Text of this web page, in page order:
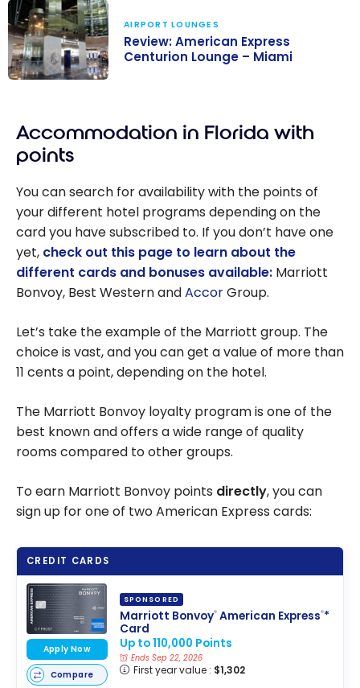
Airlines
Business
Lounge in Miami
Express
Centurion
Lounge – Miami
AIRPORT LOUNGES
Review: American Express
Centurion Lounge – Miami
Accommodation in Florida with
points
You can search for availability with the points of
your different hotel programs depending on the
card you have subscribed to. If you don’t have one
yet, check out this page to learn about the
different cards and bonuses available: Marriott
Bonvoy, Best Western andAccorGroup.
Let’s take the example of the Marriott group. The
choice is vast, and you can get a value of more than
11 cents a point, depending on the hotel.
The Marriott Bonvoy loyalty program is one of the
best known and offers a wide range of quality
rooms compared to other groups.
To earn Marriott Bonvoy points directly, you can
sign up for one of two American Express cards:
CREDIT CARDS
SPONSORED
Marriott Bonvoy®American Express®*
Card
Up to 110,000 Points
Ends Sep 22, 2026
First year value : $1,302
Apply Now
Compare